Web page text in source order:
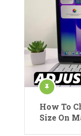
How To
Size On